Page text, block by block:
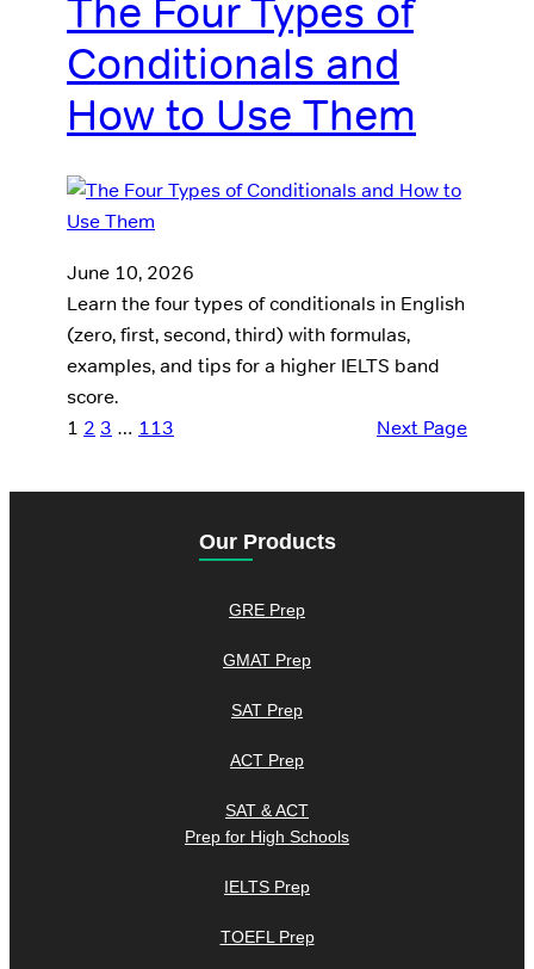
The Four Types of
Conditionals and
How to Use Them
June 10, 2026
Learn the four types of conditionals in English
(zero, first, second, third) with formulas,
examples, and tips for a higher IELTS band
score.
1 2 3 … 113 Next Page
Our Products
GRE Prep
GMAT Prep
SAT Prep
ACT Prep
SAT & ACT
Prep for High Schools
IELTS Prep
TOEFL Prep